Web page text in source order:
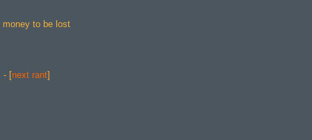
money to be lost
- [next rant]